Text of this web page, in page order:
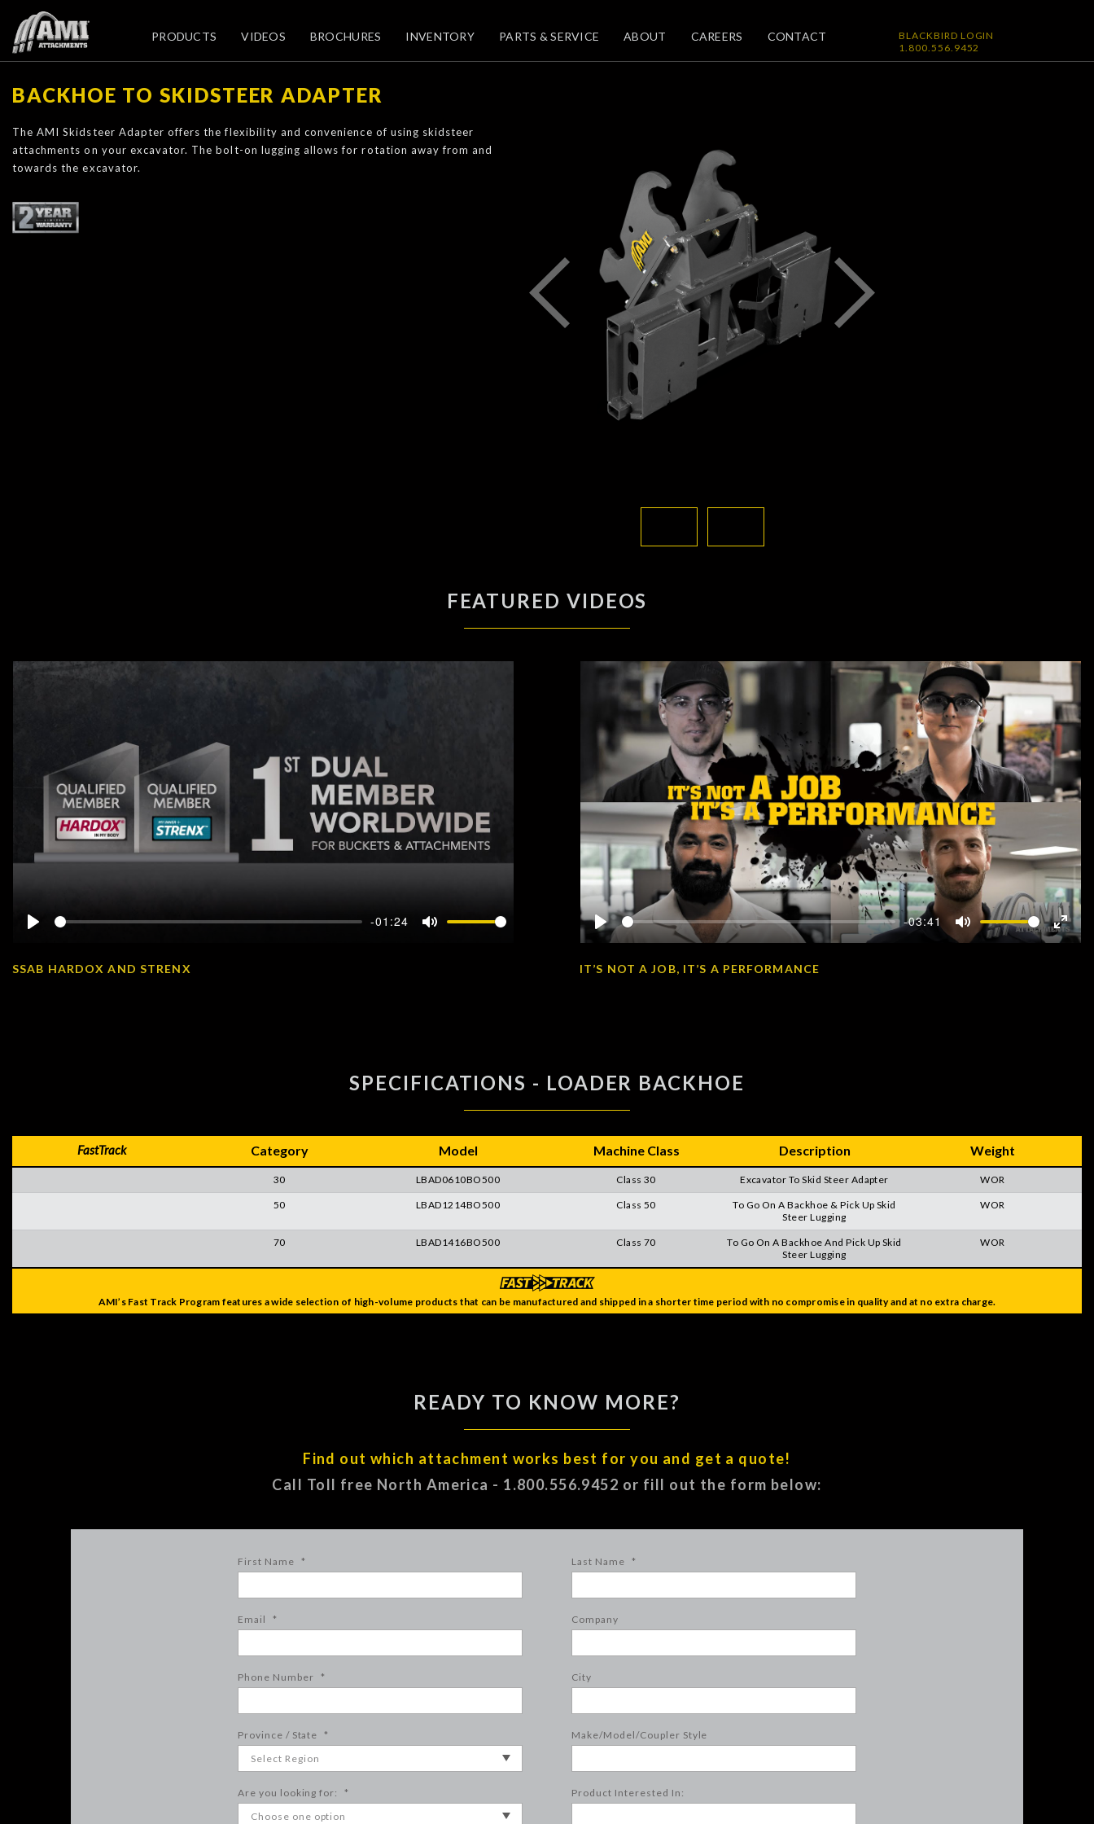
PRODUCTS VIDEOS BROCHURES INVENTORY PARTS & SERVICE ABOUT CAREERS CONTACT
BLACKBIRD LOGIN
1.800.556.9452
BACKHOE TO SKIDSTEER ADAPTER
The AMI Skidsteer Adapter offers the flexibility and convenience of using skidsteer
attachments on your excavator. The bolt-on lugging allows for rotation away from and
towards the excavator.
FEATURED VIDEOS
-01:24
SSAB HARDOX AND STRENX
Play
-03:41
Mute
Enter
IT’S NOT A JOB, IT’S A PERFORMANCE
SPECIFICATIONS - LOADER BACKHOE
FastTrack Category Model Machine Class Description Weight
30 LBAD0610BO500 Class 30 Excavator To Skid Steer Adapter WOR
50 LBAD1214BO500 Class 50
To Go On A Backhoe & Pick Up Skid
Steer Lugging
WOR
70 LBAD1416BO500 Class 70
To Go On A Backhoe And Pick Up Skid
Steer Lugging
WOR
AMI’s Fast Track Program features a wide selection of high-volume products that can be manufactured and shipped in a shorter time period with no compromise in quality and at no extra charge.
READY TO KNOW MORE?
Find out which attachment works best for you and get a quote!
Call Toll free North America - 1.800.556.9452 or fill out the form below:
First Name * Last Name *
Email * Company
Phone Number * City
Province / State * Make/Model/Coupler Style
Are you looking for: * Product Interested In: